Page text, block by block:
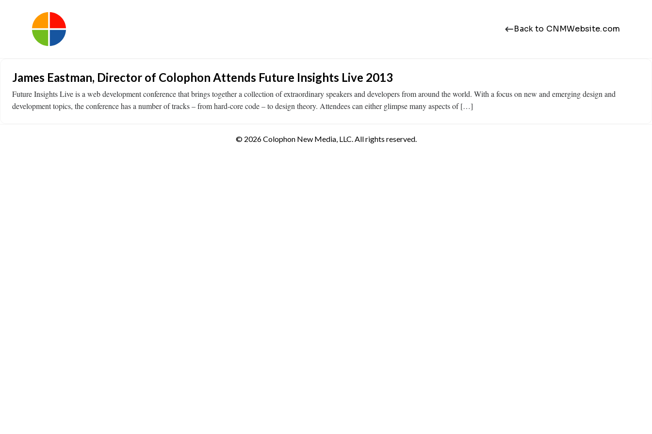
Back to CNMWebsite.com
James Eastman, Director of Colophon Attends Future Insights Live 2013
Future Insights Live is a web development conference that brings together a collection of extraordinary speakers and developers from around the world. With a focus on new and emerging design and
development topics, the conference has a number of tracks – from hard-core code – to design theory. Attendees can either glimpse many aspects of […]
© 2026 Colophon New Media, LLC. All rights reserved.